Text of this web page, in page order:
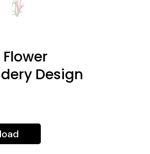
Design